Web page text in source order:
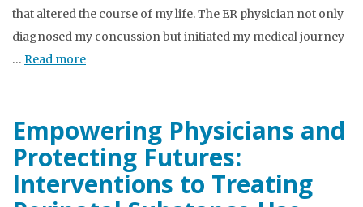
that altered the course of my life. The ER physician not only
diagnosed my concussion but initiated my medical journey
… Read more
Empowering Physicians and
Protecting Futures:
Interventions to Treating